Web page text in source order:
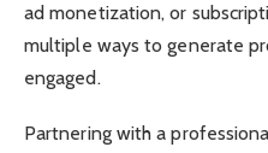
ad monetization, or
multiple ways to generate
engaged.
Partnering with a